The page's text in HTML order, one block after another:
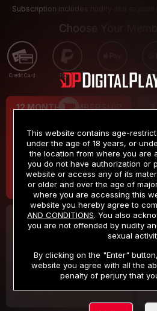
Subscription includes nudity and
Choose Your
Credit Card PayPal Apple Pay
12 MONTH MEMBERSHIP
$9.99
/month
Billed in one payment of $119.99 *
3
30 DAY MEMBERSHIP
/month
Billed in one payment of $32.99***
Your
This website contains age-
under the age of 18 years, or
the location from where you are
you do not have authorization or
website or access any of its
or older and over the age of
where you are accessing this
website you hereby agree to
AND CONDITIONS. You also
you are not offended by nudity
sexual
By clicking on the "Enter"
website you agree with all the
penalty of perjury that